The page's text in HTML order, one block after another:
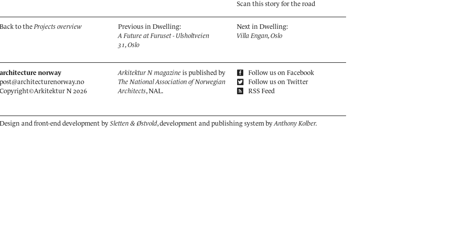
Scan this story for the road
Back to theProjects overview
Previous in Dwelling:
A Future at Furuset - Ulsholtveien
31, Oslo
Next in Dwelling:
​Villa Engan, Oslo
architecture norway
post@architecturenorway.no
Copyright©Arkitektur N 2026
Arkitektur N magazine is published by
The National Association of Norwegian
Architects, NAL.
Follow us on Facebook
Follow us on Twitter
RSS Feed
Design and front-end development by Sletten & Østvold, development and publishing system byAnthony Kolber.